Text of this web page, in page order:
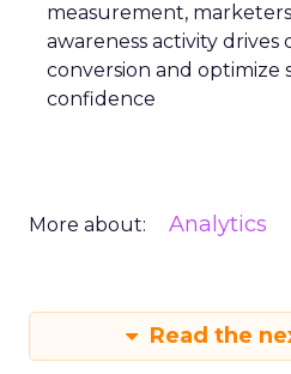
measurement,
awareness activity drives
conversion and optimize
confidence
More about: Analytics
Read the